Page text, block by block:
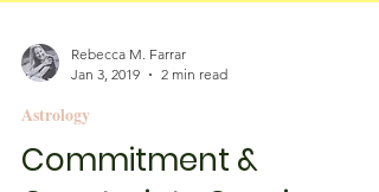
Rebecca M. Farrar
Astrology